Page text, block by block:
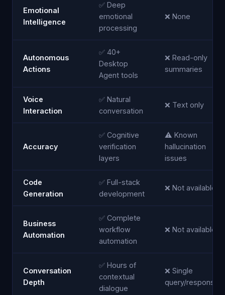
Emotional
Intelligence
✅ Deep
emotional
processing
❌ None
Autonomous
Actions
✅ 40+
Desktop
Agent tools
❌ Read-only
summaries
Voice
Interaction
✅ Natural
conversation
❌ Text only
Accuracy
✅ Cognitive
verification
layers
⚠️ Known
hallucination
issues
Code
Generation
✅ Full-stack
development
❌ Not available
Business
Automation
✅ Complete
workflow
automation
❌ Not available
Conversation
Depth
✅ Hours of
contextual
dialogue
❌ Single
query/response